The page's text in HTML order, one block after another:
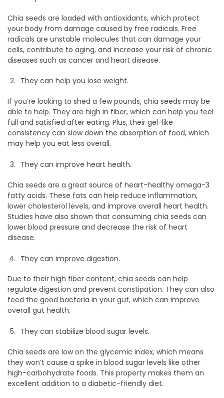
Chia seeds are loaded with antioxidants, which protect
your body from damage caused by free radicals. Free
radicals are unstable molecules that can damage your
cells, contribute to aging, and increase your risk of chronic
diseases such as cancer and heart disease.
They can help you lose weight.
If you’re looking to shed a few pounds, chia seeds may be
able to help. They are high in fiber, which can help you feel
full and satisfied after eating. Plus, their gel-like
consistency can slow down the absorption of food, which
may help you eat less overall.
They can improve heart health.
Chia seeds are a great source of heart-healthy omega-3
fatty acids. These fats can help reduce inflammation,
lower cholesterol levels, and improve overall heart health.
Studies have also shown that consuming chia seeds can
lower blood pressure and decrease the risk of heart
disease.
They can improve digestion.
Due to their high fiber content, chia seeds can help
regulate digestion and prevent constipation. They can also
feed the good bacteria in your gut, which can improve
overall gut health.
They can stabilize blood sugar levels.
Chia seeds are low on the glycemic index, which means
they won’t cause a spike in blood sugar levels like other
high-carbohydrate foods. This property makes them an
excellent addition to a diabetic-friendly diet.